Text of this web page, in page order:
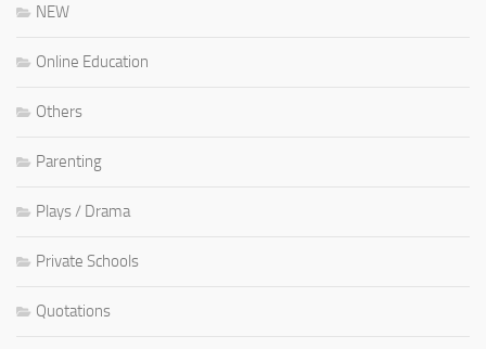
NEW
Online Education
Others
Parenting
Plays / Drama
Private Schools
Quotations